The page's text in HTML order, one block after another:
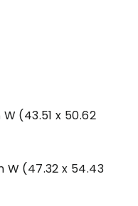
W (43.51 x 50.62
W (47.32 x 54.43